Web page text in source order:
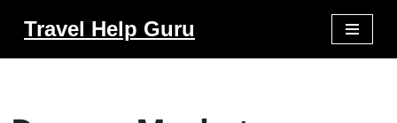
Travel Help Guru